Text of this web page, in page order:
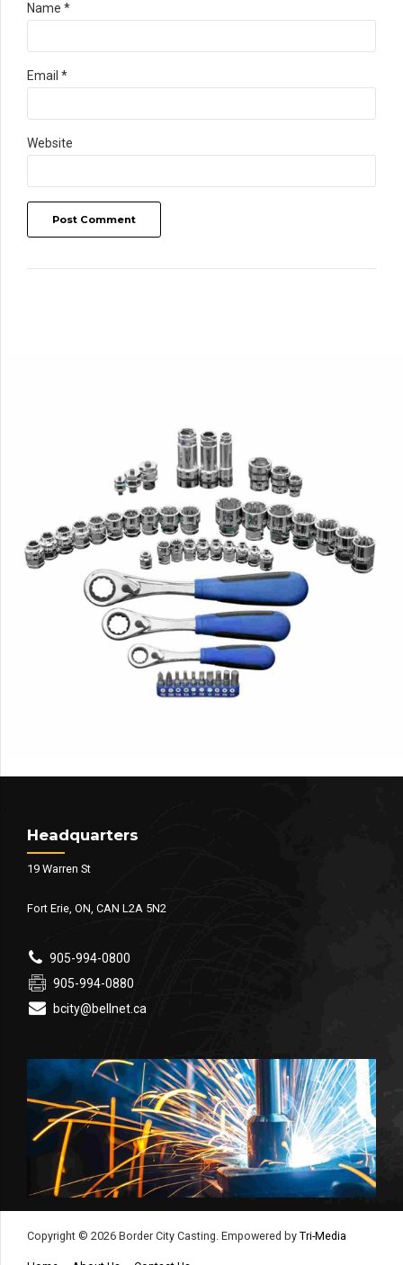
Name *
Email *
Website
Post Comment
Headquarters
19 Warren St
Fort Erie, ON, CAN L2A 5N2
905-994-0800
905-994-0880
bcity@bellnet.ca
Copyright © 2026 Border City Casting. Empowered by Tri-Media